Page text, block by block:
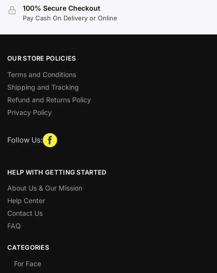
100% Secure Checkout
Pay Cash On Delivery or Online
OUR STORE POLICIES
Terms and Conditions
Shipping and Tracking
Refund and Returns Policy
Privacy Policy
Follow Us:
HELP WITH GETTING STARTED
About Us & Our Mission
Help Center
Contact Us
FAQ
CATEGORIES
For Face